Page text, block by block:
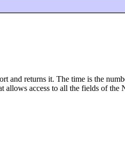
and returns it. The time is the
allows access to all the fields of the